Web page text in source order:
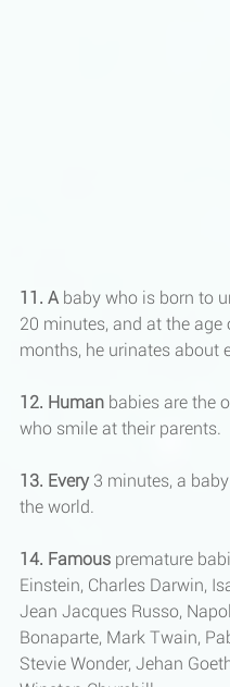
11. A baby who is born to
20 minutes, and at the age
months, he urinates about
12. Human babies are the
who smile at their parents.
13. Every 3 minutes, a
the world.
14. Famous premature
Einstein, Charles Darwin,
Jean Jacques Russo,
Bonaparte, Mark Twain,
Stevie Wonder, Jehan